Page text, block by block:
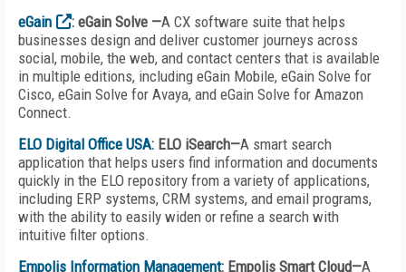
eGain
: eGain Solve —A CX software suite that helps
businesses design and deliver customer journeys across
social, mobile, the web, and contact centers that is available
in multiple editions, including eGain Mobile, eGain Solve for
Cisco, eGain Solve for Avaya, and eGain Solve for Amazon
Connect.
ELO Digital Office USA: ELO iSearch—A smart search
application that helps users find information and documents
quickly in the ELO repository from a variety of applications,
including ERP systems, CRM systems, and email programs,
with the ability to easily widen or refine a search with
intuitive filter options.
Empolis Information Management: Empolis Smart Cloud—A